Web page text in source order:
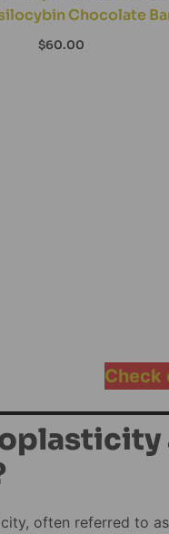
Chocolate
$60.00
Check
often referred to